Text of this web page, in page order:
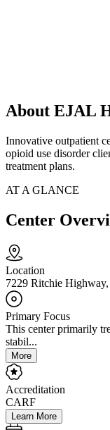
About EJAL
Innovative outpatient
opioid use disorder
treatment plans.
AT A GLANCE
Center
Location
7229 Ritchie
Primary Focus
This center primarily
stabil...
More
Accreditation
CARF
Learn More